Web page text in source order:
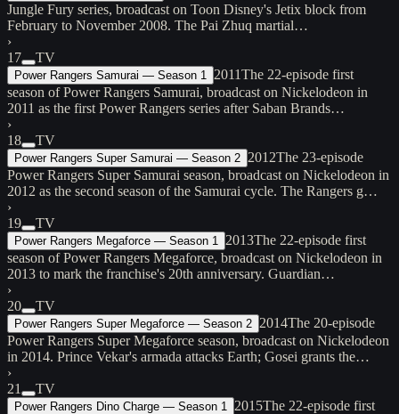
Jungle Fury series, broadcast on Toon Disney's Jetix block from
February to November 2008. The Pai Zhuq martial…
›
17
TV
Power Rangers Samurai — Season 1 2011The 22-episode first
season of Power Rangers Samurai, broadcast on Nickelodeon in
2011 as the first Power Rangers series after Saban Brands…
›
18
TV
Power Rangers Super Samurai — Season 2 2012The 23-episode
Power Rangers Super Samurai season, broadcast on Nickelodeon in
2012 as the second season of the Samurai cycle. The Rangers g…
›
19
TV
Power Rangers Megaforce — Season 1 2013The 22-episode first
season of Power Rangers Megaforce, broadcast on Nickelodeon in
2013 to mark the franchise's 20th anniversary. Guardian…
›
20
TV
Power Rangers Super Megaforce — Season 2 2014The 20-episode
Power Rangers Super Megaforce season, broadcast on Nickelodeon
in 2014. Prince Vekar's armada attacks Earth; Gosei grants the…
›
21
TV
Power Rangers Dino Charge — Season 1 2015The 22-episode first